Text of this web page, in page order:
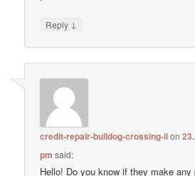
Reply ↓
credit-repair-bulldog-crossing-ilon
pm said:
Hello! Do you know if they make